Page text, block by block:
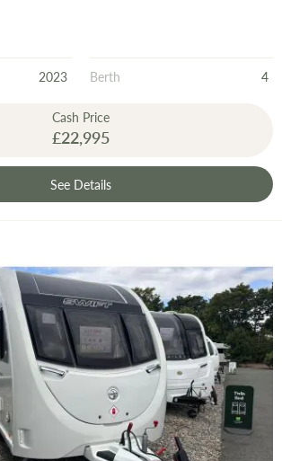
2023 Berth 4
Cash Price
£22,995
See Details